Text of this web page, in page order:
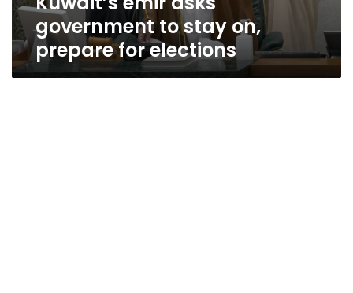
government to stay on,
prepare for elections